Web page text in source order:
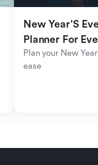
New Year'S
Planner For
Plan your New
ease